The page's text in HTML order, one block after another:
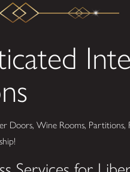
Doors, Wine Rooms, Partitions,